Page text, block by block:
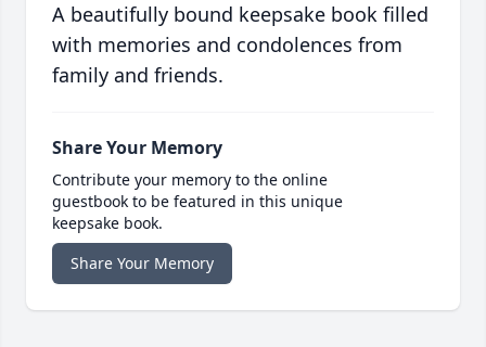
A beautifully bound keepsake book filled
with memories and condolences from
family and friends.
Share Your Memory
Contribute your memory to the online
guestbook to be featured in this unique
keepsake book.
Share Your Memory